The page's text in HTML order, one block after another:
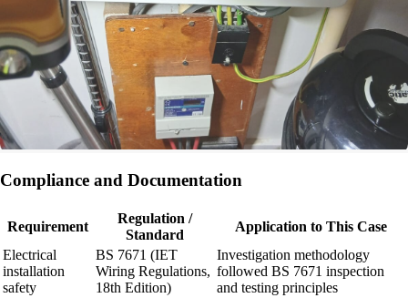
Compliance and Documentation
Requirement
Regulation /
Standard
Application to This Case
Electrical
installation
safety
BS 7671 (IET
Wiring Regulations,
18th Edition)
Investigation methodology
followed BS 7671 inspection
and testing principles